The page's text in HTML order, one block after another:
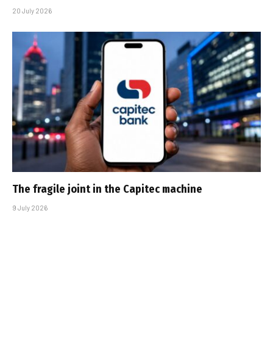
20 July 2026
The fragile joint in the Capitec machine
9 July 2026